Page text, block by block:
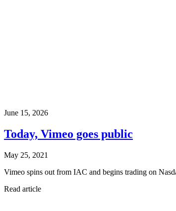
June 15, 2026
Today, Vimeo goes public
May 25, 2021
Vimeo spins out from IAC and begins trading on
Read article